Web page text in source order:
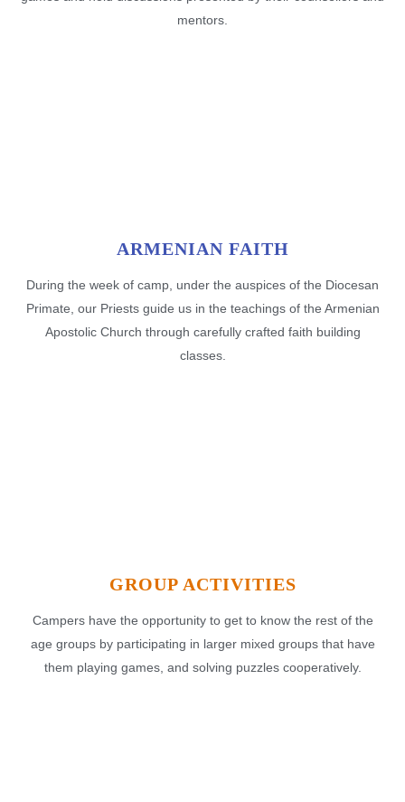
mentors.
ARMENIAN FAITH
During the week of camp, under the auspices of the Diocesan
Primate, our Priests guide us in the teachings of the Armenian
Apostolic Church through carefully crafted faith building
classes.
GROUP ACTIVITIES
Campers have the opportunity to get to know the rest of the
age groups by participating in larger mixed groups that have
them playing games, and solving puzzles cooperatively.